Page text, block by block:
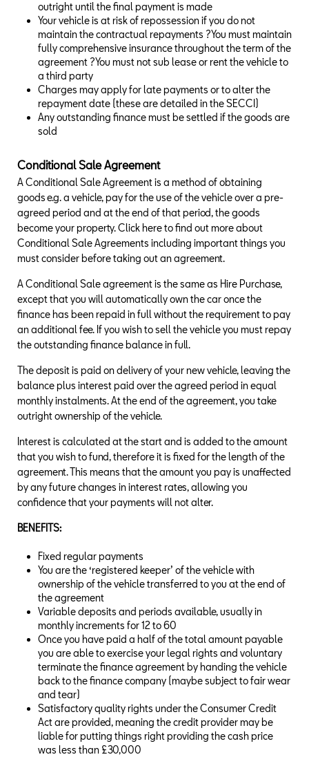
outright until the final payment is made
Your vehicle is at risk of repossession if you do not
maintain the contractual repayments ?You must maintain
fully comprehensive insurance throughout the term of the
agreement ?You must not sub lease or rent the vehicle to
a third party
Charges may apply for late payments or to alter the
repayment date (these are detailed in the SECCI)
Any outstanding finance must be settled if the goods are
sold
Conditional Sale Agreement
A Conditional Sale Agreement is a method of obtaining
goods e.g. a vehicle, pay for the use of the vehicle over a pre-
agreed period and at the end of that period, the goods
become your property. Click here to find out more about
Conditional Sale Agreements including important things you
must consider before taking out an agreement.
A Conditional Sale agreement is the same as Hire Purchase,
except that you will automatically own the car once the
finance has been repaid in full without the requirement to pay
an additional fee. If you wish to sell the vehicle you must repay
the outstanding finance balance in full.
The deposit is paid on delivery of your new vehicle, leaving the
balance plus interest paid over the agreed period in equal
monthly instalments. At the end of the agreement, you take
outright ownership of the vehicle.
Interest is calculated at the start and is added to the amount
that you wish to fund, therefore it is fixed for the length of the
agreement. This means that the amount you pay is unaffected
by any future changes in interest rates, allowing you
confidence that your payments will not alter.
BENEFITS:
Fixed regular payments
You are the ‘registered keeper’ of the vehicle with
ownership of the vehicle transferred to you at the end of
the agreement
Variable deposits and periods available, usually in
monthly increments for 12 to 60
Once you have paid a half of the total amount payable
you are able to exercise your legal rights and voluntary
terminate the finance agreement by handing the vehicle
back to the finance company (maybe subject to fair wear
and tear)
Satisfactory quality rights under the Consumer Credit
Act are provided, meaning the credit provider may be
liable for putting things right providing the cash price
was less than £30,000